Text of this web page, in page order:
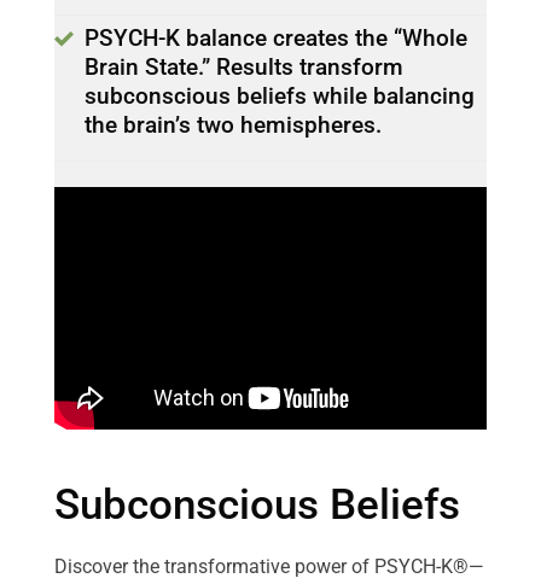
PSYCH-K balance creates the “Whole
Brain State.” Results transform
subconscious beliefs while balancing
the brain’s two hemispheres.
Subconscious Beliefs
Discover the transformative power of PSYCH-K®—